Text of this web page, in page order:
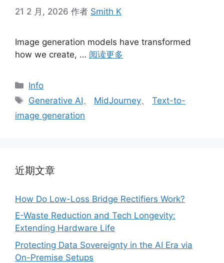
21 2 月, 2026 作者 Smith K
Image generation models have transformed
how we create, … 阅读更多
分
类
Info
标
Generative AI、 MidJourney、Text-to-
image generation
近期文章
How Do Low-Loss Bridge Rectifiers Work?
E-Waste Reduction and Tech Longevity:
Extending Hardware Life
Protecting Data Sovereignty in the AI Era via
On-Premise Setups